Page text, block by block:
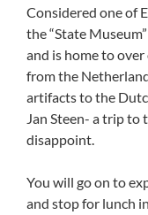
Considered one of
the “State
and is home to
from the
artifacts to the
Jan Steen- a trip
disappoint.
You will go on to
and stop for lunch